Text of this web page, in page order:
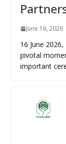
June 16, 2026
16 June
pivotal
important